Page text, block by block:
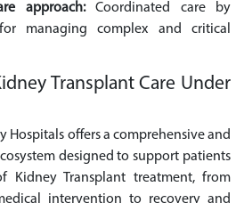
approach:Coordinated care by
managing complex and critical
Transplant Care Under
Hospitals offers a comprehensive and
designed to support patients
Kidney Transplant treatment, from
intervention to recovery and